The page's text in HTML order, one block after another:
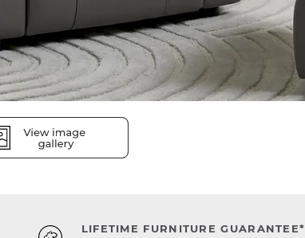
LIFETIME FURNITURE GUARANTEE*